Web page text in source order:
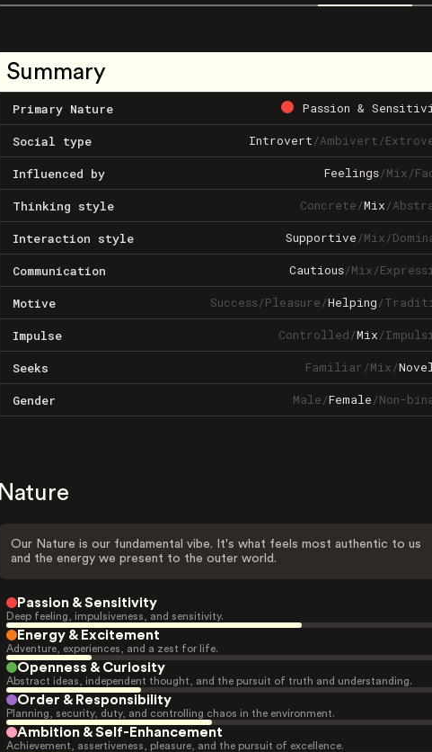
Summary
Primary Nature Passion &
Social type Introvert/Ambivert/
Influenced by Feelings/Mix/
Thinking style Concrete/Mix/
Interaction style Supportive/Mix/
Communication Cautious/Mix/
Motive Success/Pleasure/Helping/
Impulse Controlled/Mix/
Seeks Familiar/Mix/
Gender Male/Female/Non-
Nature
Our Nature is our fundamental vibe. It's what feels most authentic to us
and the energy we present to the outer world.
Passion & Sensitivity
Deep feeling, impulsiveness, and sensitivity.
Energy & Excitement
Adventure, experiences, and a zest for life.
Openness & Curiosity
Abstract ideas, independent thought, and the pursuit of truth and understanding.
Order & Responsibility
Planning, security, duty, and controlling chaos in the environment.
Ambition & Self-Enhancement
Achievement, assertiveness, pleasure, and the pursuit of excellence.